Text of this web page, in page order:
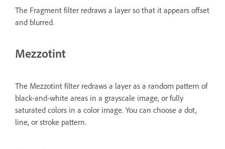
The Fragment filter redraws a layer so that it appears offset
and blurred.
Mezzotint
The Mezzotint filter redraws a layer as a random pattern of
black-and-white areas in a grayscale image, or fully
saturated colors in a color image. You can choose a dot,
line, or stroke pattern.